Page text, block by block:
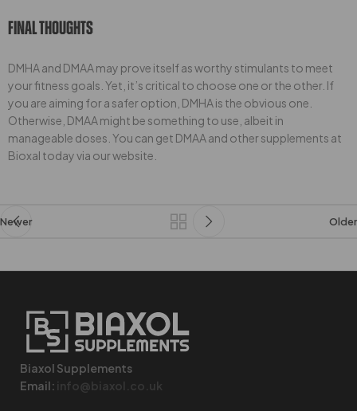
Final Thoughts
DMHA and DMAA may prove itself as worthy stimulants to meet
your fitness goals. Yet, it’s critical to choose one or the other. If
you are aiming for a safer option, DMHA is the obvious one.
Otherwise, DMAA might be something to use, albeit in
manageable doses. You can get DMAA and other supplements at
Bioxal today via our website.
Newer Older
Biaxol Supplements
Email: info@biaxol.co.uk